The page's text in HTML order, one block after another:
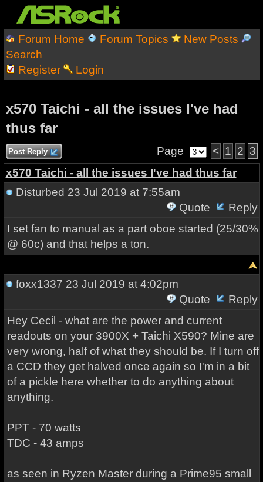
Forum Home Forum Topics
New Posts
Search
Register
Login
x570 Taichi - all the issues I've had
thus far
Post Reply Page < 1 2 3
x570 Taichi - all the issues I've had thus far
Disturbed 23 Jul 2019 at 7:55am
Quote
Reply
I set fan to manual as a part oboe started (25/30%
@ 60c) and that helps a ton.
foxx1337 23 Jul 2019 at 4:02pm
Quote
Reply
Hey Cecil - what are the power and current
readouts on your 3900X + Taichi X590? Mine are
very wrong, half of what they should be. If I turn off
a CCD they get halved once again so I'm in a bit
of a pickle here whether to do anything about
anything.
PPT - 70 watts
TDC - 43 amps
as seen in Ryzen Master during a Prime95 small